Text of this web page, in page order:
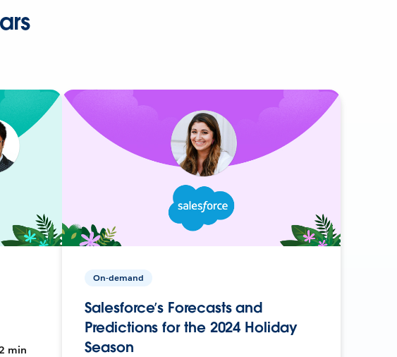
min
On-demand
Salesforce’s Forecasts and
Predictions for the 2024 Holiday
Season